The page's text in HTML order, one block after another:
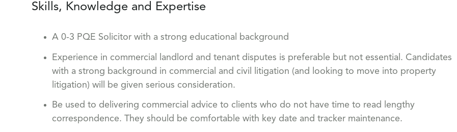
Skills, Knowledge and Expertise
A 0-3 PQE Solicitor with a strong educational background
Experience in commercial landlord and tenant disputes is preferable but not essential. Candidates
with a strong background in commercial and civil litigation (and looking to move into property
litigation) will be given serious consideration.
Be used to delivering commercial advice to clients who do not have time to read lengthy
correspondence. They should be comfortable with key date and tracker maintenance.